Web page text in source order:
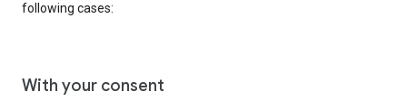
following cases:
With your consent